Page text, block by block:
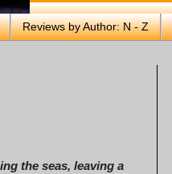
Reviews by Author: N - Z
the seas, leaving a